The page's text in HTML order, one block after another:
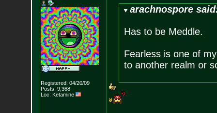
Registered: 04/20/09
Posts: 9,368
Loc: Ketamine
arachnospore
Has to be Meddle.
Fearless is one of
to another realm or